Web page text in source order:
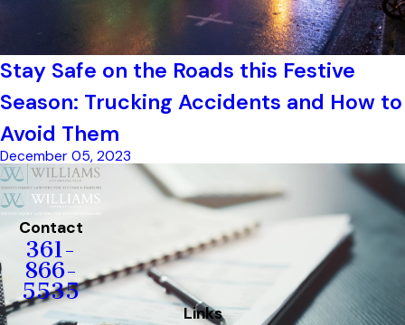
Stay Safe on the Roads this Festive
Season: Trucking Accidents and How to
Avoid Them
December 05, 2023
Contact
361-
866-
5535
Links